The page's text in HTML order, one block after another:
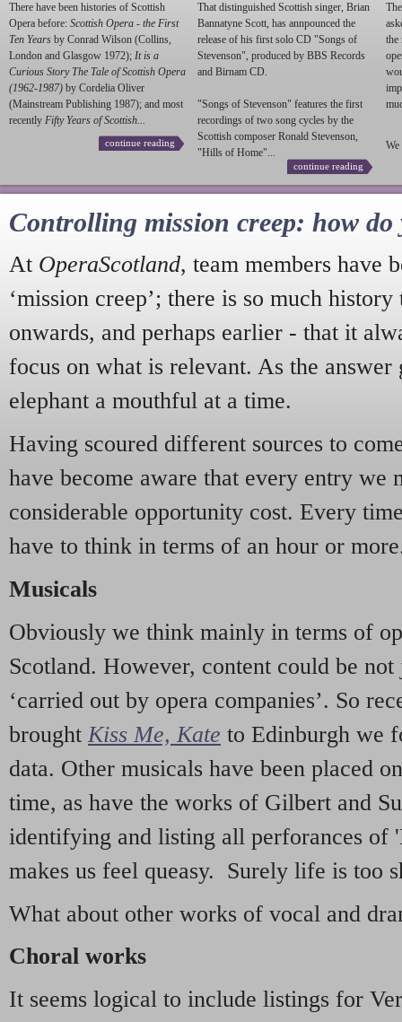
There have been histories of Scottish
Opera before: Scottish Opera - the First
Ten Years by Conrad Wilson (Collins,
London and Glasgow 1972); It is a
Curious Story The Tale of Scottish Opera
(1962-1987) by Cordelia Oliver
(Mainstream Publishing 1987); and most
recently Fifty Years of Scottish...
continue reading
That distinguished Scottish singer, Brian
Bannatyne Scott, has annpounced the
release of his first solo CD "Songs of
Stevenson", produced by BBS Records
and Birnam CD.
"Songs of Stevenson" features the first
recordings of two song cycles by the
Scottish composer Ronald Stevenson,
"Hills of Home"...
continue reading
the
We
Controlling mission creep: how do
At OperaScotland, team members have
‘mission creep’; there is so much
onwards, and perhaps earlier - that it
focus on what is relevant. As the answer
elephant a mouthful at a time.
Having scoured different sources to
have become aware that every entry we
considerable opportunity cost. Every
have to think in terms of an hour or
Musicals
Obviously we think mainly in terms of
Scotland. However, content could be
‘carried out by opera companies’. So
brought Kiss Me, Kate to Edinburgh we
data. Other musicals have been placed
time, as have the works of Gilbert and
identifying and listing all perforances of
makes us feel queasy. Surely life is too
What about other works of vocal and
Choral works
It seems logical to include listings for